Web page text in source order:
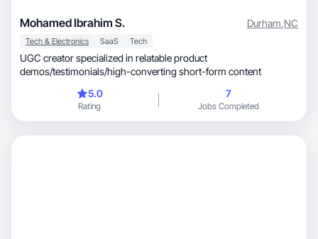
Mohamed Ibrahim S. Durham,NC
Tech & Electronics SaaS Tech
UGC creator specialized in relatable product
demos/testimonials/high-converting short-form content
5.0
Rating
7
Jobs Completed